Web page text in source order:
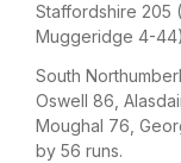
Staffordshire 205
Muggeridge 4-
South
Oswell 86,
Moughal 76,
by 56 runs.